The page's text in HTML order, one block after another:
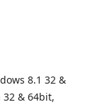
8.1 32 &
& 64bit,